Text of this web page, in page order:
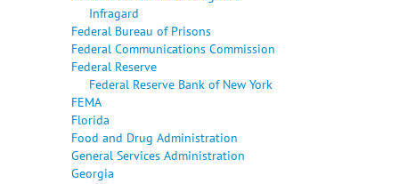
Infragard
Federal Bureau of Prisons
Federal Communications Commission
Federal Reserve
Federal Reserve Bank of New York
FEMA
Florida
Food and Drug Administration
General Services Administration
Georgia